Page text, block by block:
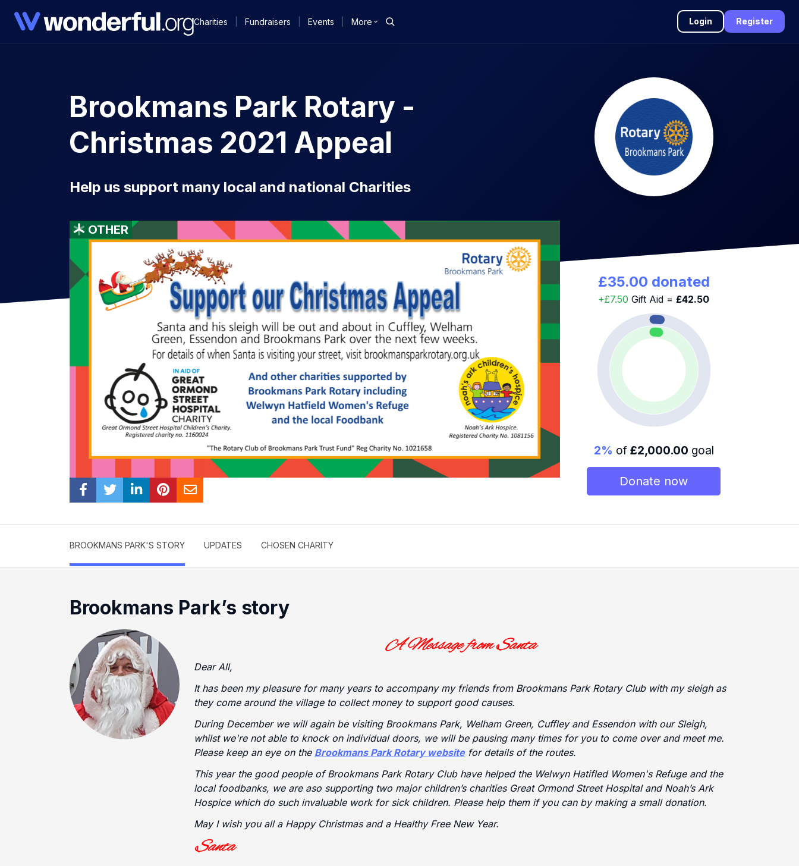
Charities Fundraisers Events More Login Register
Brookmans Park Rotary -
Christmas 2021 Appeal
Help us support many local and national Charities
OTHER
£35.00 donated
+£7.50 Gift Aid = £42.50
2% of £2,000.00 goal
Donate now
BROOKMANS PARK'S STORY UPDATES CHOSEN CHARITY
Brookmans Park’s story
Dear All,
It has been my pleasure for many years to accompany my friends from Brookmans Park Rotary Club with my sleigh as
they come around the village to collect money to support good causes.
During December we will again be visiting Brookmans Park, Welham Green, Cuffley and Essendon with our Sleigh,
whilst we're not able to knock on individual doors, we will be pausing many times for you to come over and meet me.
Please keep an eye on the Brookmans Park Rotary websitefor details of the routes.
This year the good people of Brookmans Park Rotary Club have helped the Welwyn Hatifled Women's Refuge and the
local foodbanks, we are aso supporting two major children’s charities Great Ormond Street Hospital and Noah’s Ark
Hospice which do such invaluable work for sick children. Please help them if you can by making a small donation.
May I wish you all a Happy Christmas and a Healthy Free New Year.